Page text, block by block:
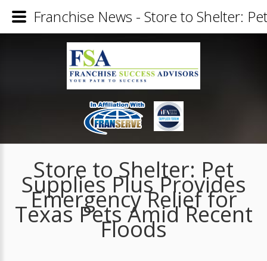
Store to Shelter: Pet
Supplies Plus Provides
Emergency Relief for
Texas Pets Amid Recent
Floods
Franchise News - Store to Shelter: